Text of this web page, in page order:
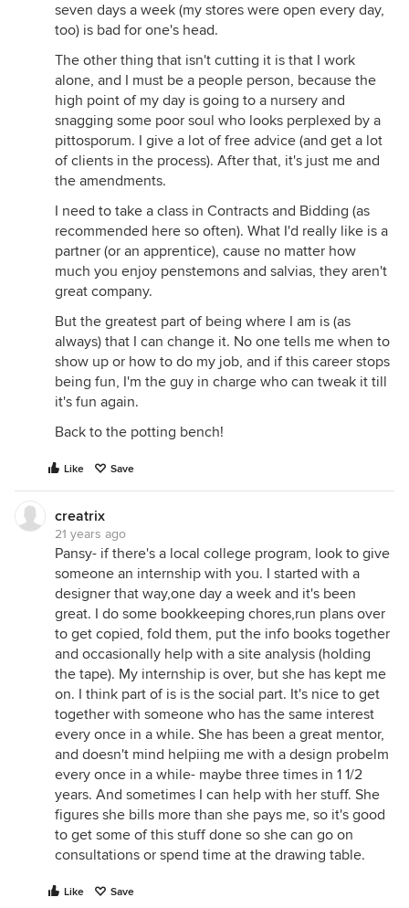
seven days a week (my stores were open every day,
too) is bad for one's head.
The other thing that isn't cutting it is that I work
alone, and I must be a people person, because the
high point of my day is going to a nursery and
snagging some poor soul who looks perplexed by a
pittosporum. I give a lot of free advice (and get a lot
of clients in the process). After that, it's just me and
the amendments.
I need to take a class in Contracts and Bidding (as
recommended here so often). What I'd really like is a
partner (or an apprentice), cause no matter how
much you enjoy penstemons and salvias, they aren't
great company.
But the greatest part of being where I am is (as
always) that I can change it. No one tells me when to
show up or how to do my job, and if this career stops
being fun, I'm the guy in charge who can tweak it till
it's fun again.
Back to the potting bench!
Like Save
creatrix
21 years ago
Pansy- if there's a local college program, look to give
someone an internship with you. I started with a
designer that way,one day a week and it's been
great. I do some bookkeeping chores,run plans over
to get copied, fold them, put the info books together
and occasionally help with a site analysis (holding
the tape). My internship is over, but she has kept me
on. I think part of is is the social part. It's nice to get
together with someone who has the same interest
every once in a while. She has been a great mentor,
and doesn't mind helpiing me with a design probelm
every once in a while- maybe three times in 1 1/2
years. And sometimes I can help with her stuff. She
figures she bills more than she pays me, so it's good
to get some of this stuff done so she can go on
consultations or spend time at the drawing table.
Like Save